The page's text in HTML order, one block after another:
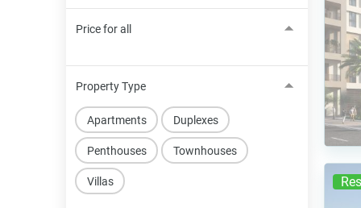
Price for all
Property Type
Apartments Duplexes
Penthouses Townhouses
Villas